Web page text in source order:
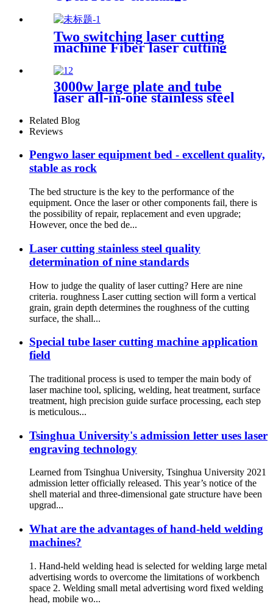
platform Laser Cutting
Machine
Two switching laser cutting
machine Fiber laser cutting
cutting machine
3000w large plate and tube
laser all-in-one stainless steel
and tube dual-use CNC laser
cutting machine
Related Blog
Reviews
Pengwo laser equipment bed - excellent quality,
stable as rock
The bed structure is the key to the performance of the
equipment. Once the laser or other components fail, there is
the possibility of repair, replacement and even upgrade;
However, once the bed de...
Laser cutting stainless steel quality
determination of nine standards
How to judge the quality of laser cutting? Here are nine
criteria. roughness Laser cutting section will form a vertical
grain, grain depth determines the roughness of the cutting
surface, the shall...
Special tube laser cutting machine application
field
The traditional process is used to temper the main body of
laser machine tool, splicing, welding, heat treatment, surface
treatment, high precision guide surface processing, each step
is meticulous...
Tsinghua University's admission letter uses laser
engraving technology
Learned from Tsinghua University, Tsinghua University 2021
admission letter officially released. This year’s notice of the
shell material and three-dimensional gate structure have been
upgrad...
What are the advantages of hand-held welding
machines?
1. Hand-held welding head is selected for welding large metal
advertising words to overcome the limitations of workbench
space 2. Welding small metal advertising word fixed welding
head, mobile wo...